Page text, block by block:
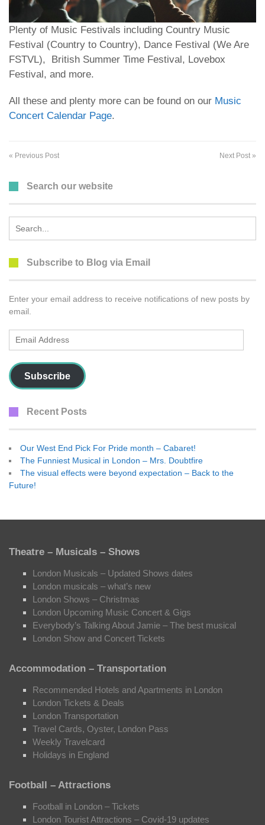
Plenty of Music Festivals including Country Music
Festival (Country to Country), Dance Festival (We Are
FSTVL), British Summer Time Festival, Lovebox
Festival, and more.
All these and plenty more can be found on our Music
Concert Calendar Page.
« Previous Post Next Post »
Search our website
for:
Subscribe to Blog via Email
Enter your email address to receive notifications of new posts by
email.
Email
Subscribe
Recent Posts
Our West End Pick For Pride month – Cabaret!
The Funniest Musical in London – Mrs. Doubtfire
The visual effects were beyond expectation – Back to the
Future!
Theatre – Musicals – Shows
London Musicals – Updated Shows dates
London musicals – what’s new
London Shows – Christmas
London Upcoming Music Concert & Gigs
Everybody’s Talking About Jamie – The best musical
London Show and Concert Tickets
Accommodation – Transportation
Recommended Hotels and Apartments in London
London Tickets & Deals
London Transportation
Travel Cards, Oyster, London Pass
Weekly Travelcard
Holidays in England
Football – Attractions
Football in London – Tickets
London Tourist Attractions – Covid-19 updates